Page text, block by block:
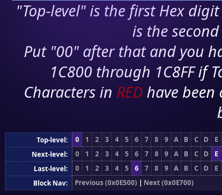
"Top-level" is the first Hex
is the
Put "00" after that and you
1C800 through 1C8FF if
Characters in RED have
Top-level: 0 1 2 3 4 5 6 7 8 9 A B C D
E
Next-level:
0 1 2 3 4 5 6 7 8 9 A B C D
E
Last-level:
0 1 2 3 4 5 6 7 8 9 A B C D
E
Block Nav:
Previous (0x0E500) | Next (0x0E700)